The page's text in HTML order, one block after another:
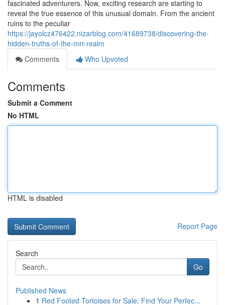
fascinated adventurers. Now, exciting research are starting to
reveal the true essence of this unusual domain. From the ancient
ruins to the peculiar
https://jayolcz476422.nizarblog.com/41689738/discovering-the-
hidden-truths-of-the-mrr-realm
Comments
Who Upvoted
Comments
Submit a Comment
No HTML
HTML is disabled
Report Page
Search
Go
Published News
1 Red Footed Tortoises for Sale: Find Your Perfec...